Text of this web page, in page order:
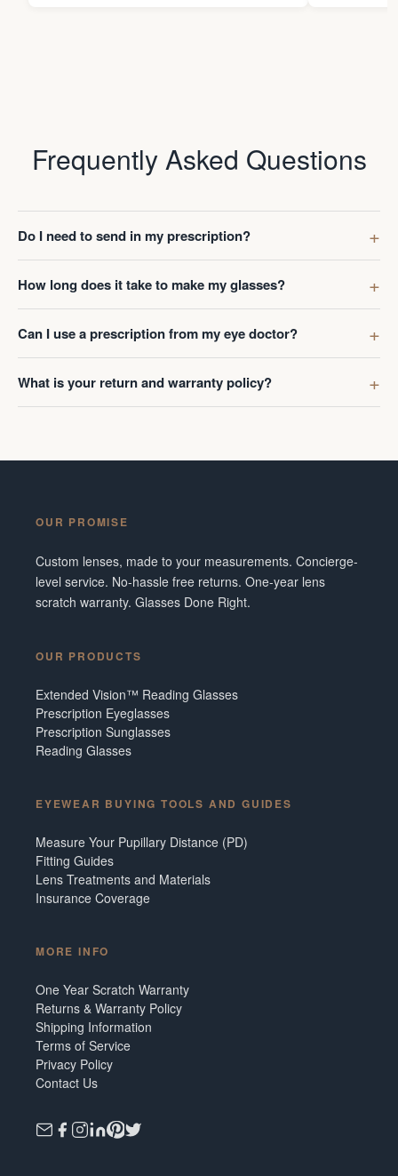
Frequently Asked Questions
Do I need to send in my prescription?
How long does it take to make my glasses?
Can I use a prescription from my eye doctor?
What is your return and warranty policy?
OUR PROMISE
Custom lenses, made to your measurements. Concierge-
level service. No-hassle free returns. One-year lens
scratch warranty. Glasses Done Right.
OUR PRODUCTS
Extended Vision™ Reading Glasses
Prescription Eyeglasses
Prescription Sunglasses
Reading Glasses
EYEWEAR BUYING TOOLS AND GUIDES
Measure Your Pupillary Distance (PD)
Fitting Guides
Lens Treatments and Materials
Insurance Coverage
MORE INFO
One Year Scratch Warranty
Returns & Warranty Policy
Shipping Information
Terms of Service
Privacy Policy
Contact Us